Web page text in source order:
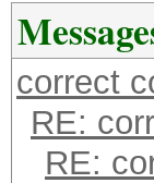
correct
RE:
RE: